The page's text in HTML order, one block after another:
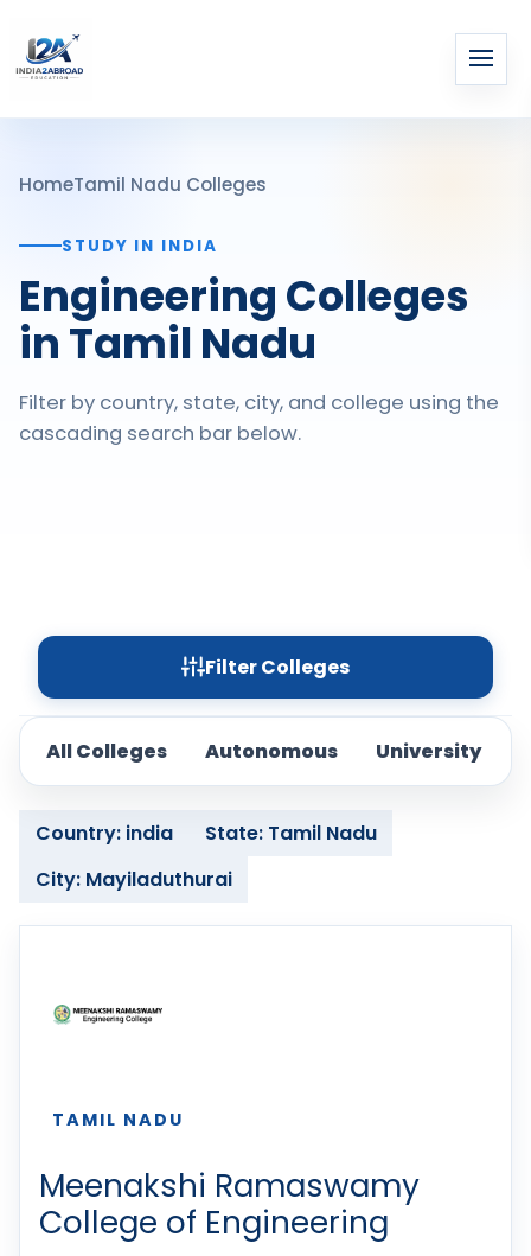
HomeTamil Nadu Colleges
STUDY IN INDIA
Engineering Colleges
in Tamil Nadu
Filter by country, state, city, and college using the
cascading search bar below.
Filter Colleges
All Colleges Autonomous University
Country: india
State: Tamil Nadu
City: Mayiladuthurai
TAMIL NADU
Meenakshi Ramaswamy
College of Engineering